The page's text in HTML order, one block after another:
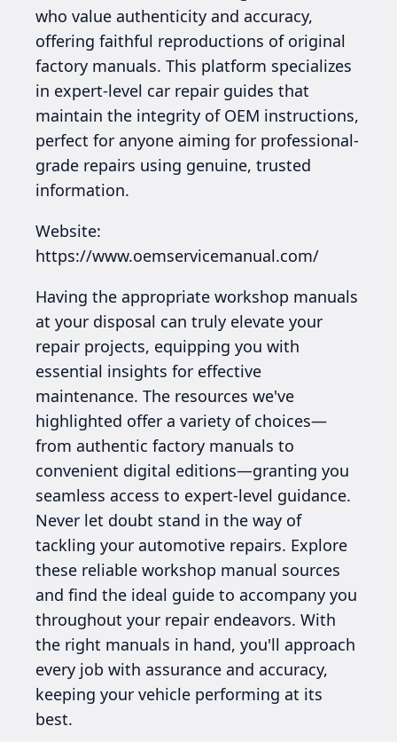
who value authenticity and accuracy,
offering faithful reproductions of original
factory manuals. This platform specializes
in expert-level car repair guides that
maintain the integrity of OEM instructions,
perfect for anyone aiming for professional-
grade repairs using genuine, trusted
information.
Website:
https://www.oemservicemanual.com/
Having the appropriate workshop manuals
at your disposal can truly elevate your
repair projects, equipping you with
essential insights for effective
maintenance. The resources we've
highlighted offer a variety of choices—
from authentic factory manuals to
convenient digital editions—granting you
seamless access to expert-level guidance.
Never let doubt stand in the way of
tackling your automotive repairs. Explore
these reliable workshop manual sources
and find the ideal guide to accompany you
throughout your repair endeavors. With
the right manuals in hand, you'll approach
every job with assurance and accuracy,
keeping your vehicle performing at its
best.